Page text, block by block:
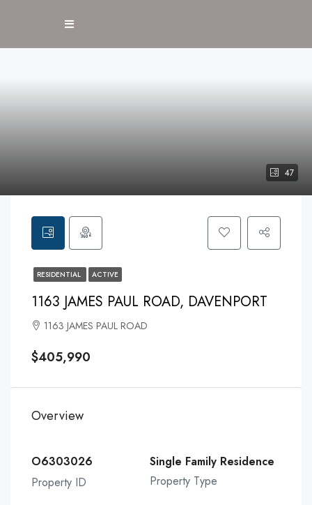
47
RESIDENTIAL ACTIVE
1163 JAMES PAUL ROAD, DAVENPORT
1163 JAMES PAUL ROAD
$405,990
Overview
O6303026
Property ID
Single Family Residence
Property Type